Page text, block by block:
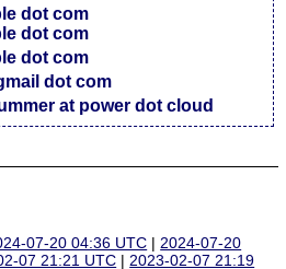
dot com
dot com
dot com
dot com
at power dot cloud
07-20 04:36 UTC |2024-07-20
07 21:21 UTC |2023-02-07 21:19